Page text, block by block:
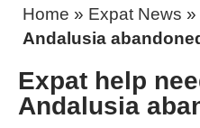
Home » Expat News »
Andalusia
Expat help
Andalusia